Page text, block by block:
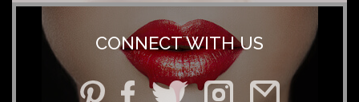
CONNECT WITH US